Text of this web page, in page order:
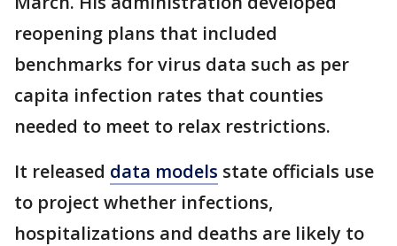
reopening plans that included
benchmarks for virus data such as per
capita infection rates that counties
needed to meet to relax restrictions.
It released data models state officials use
to project whether infections,
hospitalizations and deaths are likely to